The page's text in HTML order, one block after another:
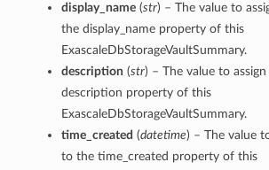
display_name(str) – The value to
the display_name property of this
ExascaleDbStorageVaultSummary.
description (str) – The value to
description property of this
ExascaleDbStorageVaultSummary.
time_created (datetime) – The value
to the time_created property of this